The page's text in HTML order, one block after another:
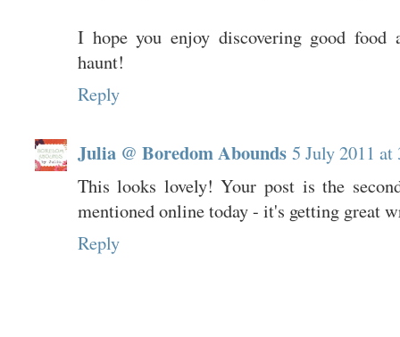
I hope you enjoy discovering good
haunt!
Reply
Julia @ Boredom Abounds 5 July 2011 at
This looks lovely! Your post is the
mentioned online today - it's getting great
Reply